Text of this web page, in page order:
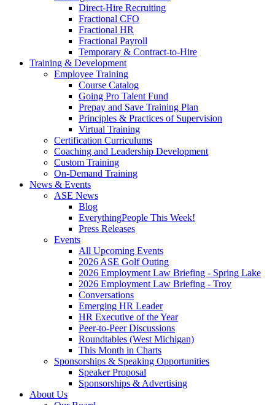
Direct-Hire Recruiting
Fractional CFO
Fractional HR
Fractional Payroll
Temporary & Contract-to-Hire
Training & Development
Employee Training
Course Catalog
Going Pro Talent Fund
Prepay and Save Training Plan
Principles & Practices of Supervision
Virtual Training
Certification Curriculums
Coaching and Leadership Development
Custom Training
On-Demand Training
News & Events
ASE News
Blog
EverythingPeople This Week!
Press Releases
Events
All Upcoming Events
2026 ASE Golf Outing
2026 Employment Law Briefing - Spring Lake
2026 Employment Law Briefing - Troy
Conversations
Emerging HR Leader
HR Executive of the Year
Peer-to-Peer Discussions
Roundtables (West Michigan)
This Month in Charts
Sponsorships & Speaking Opportunities
Speaker Proposal
Sponsorships & Advertising
About Us